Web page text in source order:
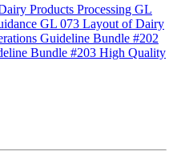
Products Processing GL
GL 073 Layout of Dairy
Guideline Bundle #202
Bundle #203 High Quality